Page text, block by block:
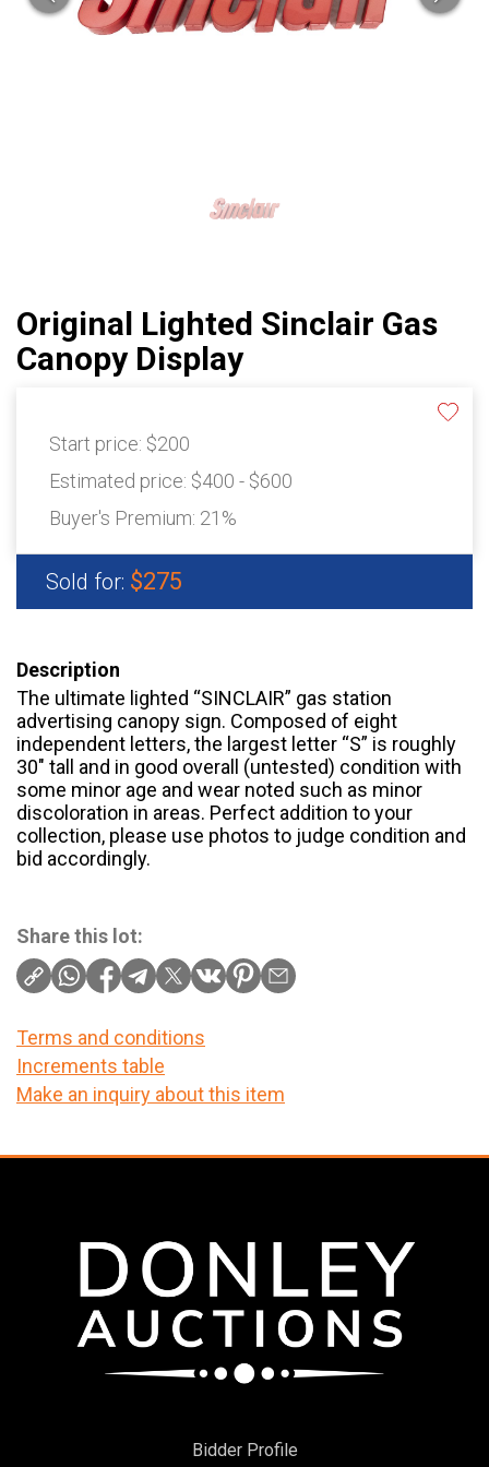
Original Lighted Sinclair Gas
Canopy Display
Start price: $200
Estimated price: $400 - $600
Buyer's Premium: 21%
Sold for: $275
Description
The ultimate lighted “SINCLAIR” gas station
advertising canopy sign. Composed of eight
independent letters, the largest letter “S” is roughly
30″ tall and in good overall (untested) condition with
some minor age and wear noted such as minor
discoloration in areas. Perfect addition to your
collection, please use photos to judge condition and
bid accordingly.
Share this lot:
Terms and conditions
Increments table
Make an inquiry about this item
Bidder Profile